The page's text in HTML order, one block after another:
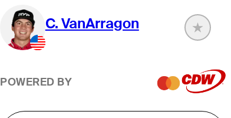
C. VanArragon
POWERED BY